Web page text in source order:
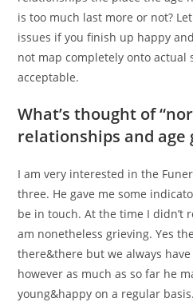
is too much last more or not?
issues if you finish up happy
not map completely onto actual
acceptable.
What’s thought of
relationships and age
I am very interested in the
three. He gave me some
be in touch. At the time I didn’t
am nonetheless grieving. Yes
there&there but we always
however as much as so far he
young&happy on a regular